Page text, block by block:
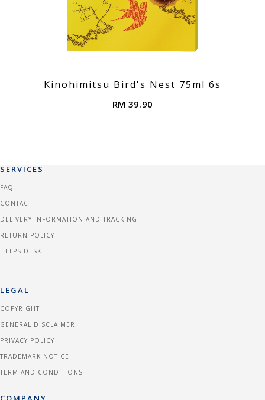
Kinohimitsu Bird's Nest 75ml 6s
RM 39.90
SERVICES
FAQ
CONTACT
DELIVERY INFORMATION AND TRACKING
RETURN POLICY
HELPS DESK
LEGAL
COPYRIGHT
GENERAL DISCLAIMER
PRIVACY POLICY
TRADEMARK NOTICE
TERM AND CONDITIONS